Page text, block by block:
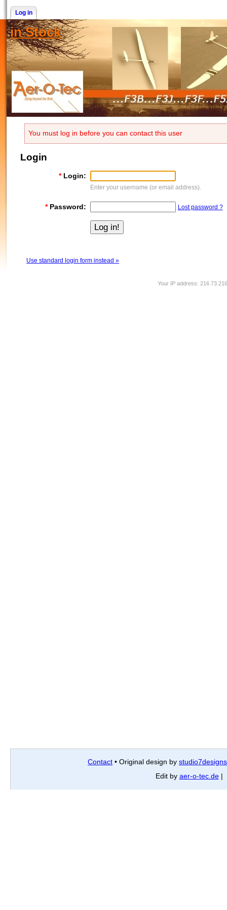
Log in
in Stock
You must log in before you can contact this user
Login
* Login:
Enter your username (or email address).
* Password: Lost password ?
Use standard login form instead »
Your IP address:
Contact • Original design by studio7designs
Edit by aer-o-tec.de|